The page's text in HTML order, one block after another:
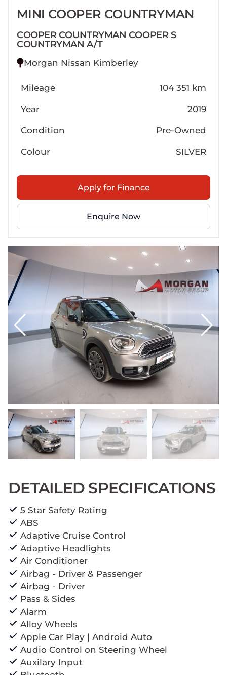
DETAILED SPECIFICATIONS
5 Star Safety Rating
ABS
Adaptive Cruise Control
Adaptive Headlights
Air Conditioner
Airbag - Driver & Passenger
Airbag - Driver
Pass & Sides
Alarm
Alloy Wheels
Apple Car Play | Android Auto
Audio Control on Steering Wheel
Auxilary Input
MINI COOPER COUNTRYMAN
COOPER COUNTRYMAN COOPER S
COUNTRYMAN A/T
Morgan Nissan Kimberley
Mileage 104 351 km
Year 2019
Condition Pre-Owned
Colour SILVER
Apply for Finance
Enquire Now